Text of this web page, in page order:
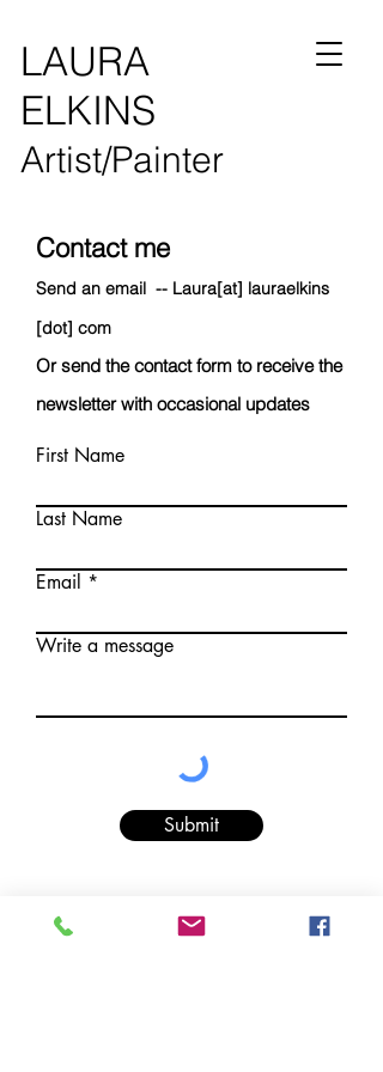
LAURA
ELKINS
Artist/Painter
Contact me
Send an email -- Laura[at] lauraelkins
[dot] com
Or send the contact form to receive the
newsletter with occasional updates
First Name
Last Name
Email
Write a message
Submit